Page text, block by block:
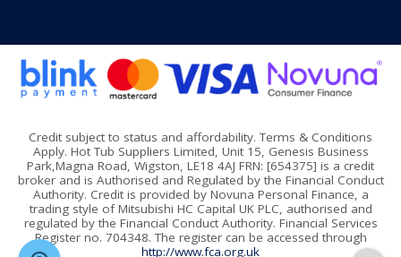
Credit subject to status and affordability. Terms & Conditions
Apply. Hot Tub Suppliers Limited, Unit 15, Genesis Business
Park,Magna Road, Wigston, LE18 4AJ FRN: [654375] is a credit
broker and is Authorised and Regulated by the Financial Conduct
Authority. Credit is provided by Novuna Personal Finance, a
trading style of Mitsubishi HC Capital UK PLC, authorised and
regulated by the Financial Conduct Authority. Financial Services
Register no. 704348. The register can be accessed through
http://www.fca.org.uk